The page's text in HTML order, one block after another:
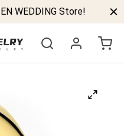
WEDDING Store!